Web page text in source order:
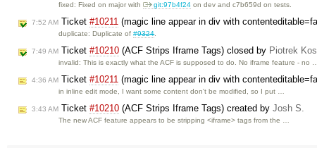
fixed: Fixed on major with git:97b4f24 on dev and c7b659d on tests.
7:52 AM Ticket #10211 (magic line appear in div with
duplicate: Duplicate of#9324.
7:49 AM Ticket #10210 (ACF Strips Iframe Tags) closed by Piotrek
invalid: This is exactly what the ACF is supposed to do. No iframe feature - no …
4:36 AM Ticket #10211 (magic line appear in div with
in inline edit mode, I want some content don't be modified, so I put …
3:43 AM Ticket #10210 (ACF Strips Iframe Tags) created by Josh S.
The new ACF feature appears to be stripping <iframe> tags from the …